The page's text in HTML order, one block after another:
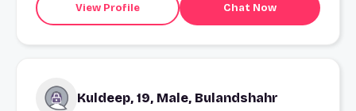
View Profile Chat Now
Kuldeep, 19, Male, Bulandshahr